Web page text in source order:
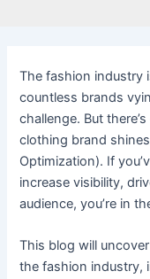
The fashion industry
countless brands
challenge. But
clothing brand
Optimization). If
increase visibility,
audience, you’re in
This blog will
the fashion industry,